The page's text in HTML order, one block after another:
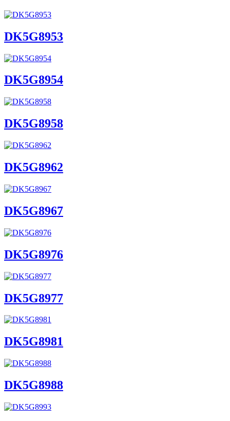
DK5G8953
DK5G8954
DK5G8958
DK5G8962
DK5G8967
DK5G8976
DK5G8977
DK5G8981
DK5G8988